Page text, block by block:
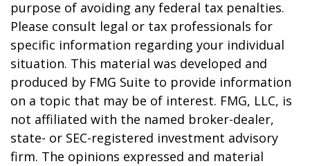
purpose of avoiding any federal tax penalties.
Please consult legal or tax professionals for
specific information regarding your individual
situation. This material was developed and
produced by FMG Suite to provide information
on a topic that may be of interest. FMG, LLC, is
not affiliated with the named broker-dealer,
state- or SEC-registered investment advisory
firm. The opinions expressed and material